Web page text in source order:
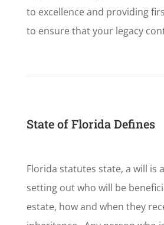
to excellence and providing
to ensure that your legacy
State of Florida Defines
Florida statutes state, a will is
setting out who will be
estate, how and when they